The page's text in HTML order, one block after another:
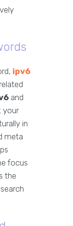
ipv6
and
your
in
meta
focus
the